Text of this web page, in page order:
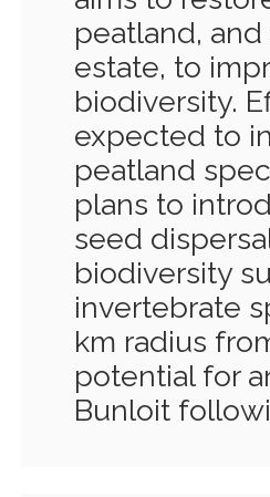
peatland,
estate, to
biodiversity.
expected to
peatland
plans to
seed
biodiversity
invertebrate
km radius
potential for
Bunloit